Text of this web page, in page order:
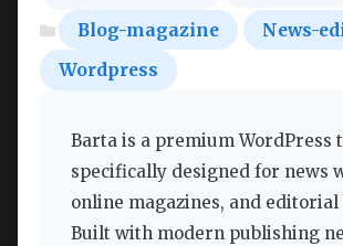
Blog-magazine
News-
Wordpress
Barta is a premium WordPress
specifically designed for news
online magazines, and editorial
Built with modern publishing